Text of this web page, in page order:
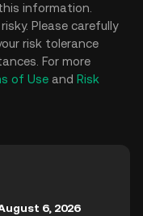
information.
Please carefully
risk tolerance
For more
of Use and Risk
6, 2026